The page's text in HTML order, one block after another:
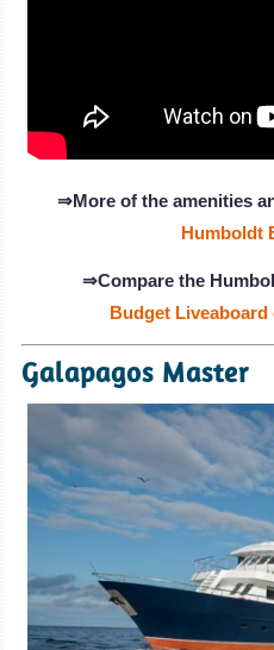
⇒More of the amenities
Humboldt
⇒Compare the
Budget
Galapagos Master